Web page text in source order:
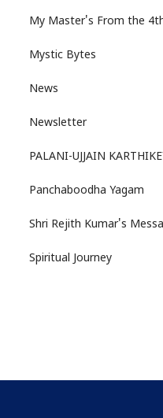
My Master's From the
Mystic Bytes
News
Newsletter
PALANI-UJJAIN
Panchaboodha Yagam
Shri Rejith Kumar's
Spiritual Journey